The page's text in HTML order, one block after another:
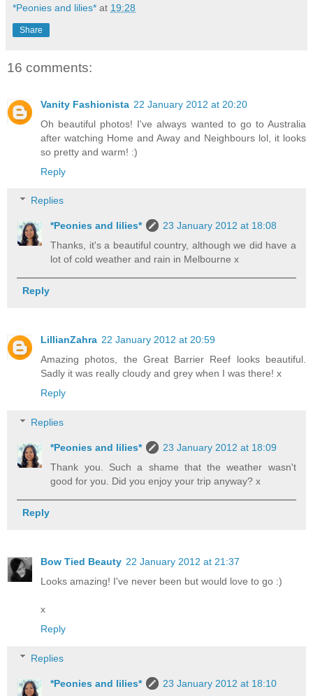
*Peonies and lilies* at 19:28
Share
16 comments:
Vanity Fashionista 22 January 2012 at 20:20
Oh beautiful photos! I've always wanted to go to Australia
after watching Home and Away and Neighbours lol, it looks
so pretty and warm! :)
Reply
Replies
*Peonies and lilies*
23 January 2012 at 18:08
Thanks, it's a beautiful country, although we did have a
lot of cold weather and rain in Melbourne x
Reply
LillianZahra 22 January 2012 at 20:59
Amazing photos, the Great Barrier Reef looks beautiful.
Sadly it was really cloudy and grey when I was there! x
Reply
Replies
*Peonies and lilies*
23 January 2012 at 18:09
Thank you. Such a shame that the weather wasn't
good for you. Did you enjoy your trip anyway? x
Reply
Bow Tied Beauty 22 January 2012 at 21:37
Looks amazing! I've never been but would love to go :)
x
Reply
Replies
*Peonies and lilies*
23 January 2012 at 18:10